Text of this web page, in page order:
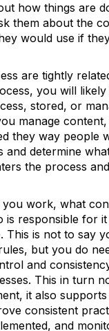
how things are
them about the
would use if
are tightly
you will
stored, or
manage
they way people
and determine
the process
work, what
is responsible for
This is not to say
but you do
and
This in turn
it also
consistent
and